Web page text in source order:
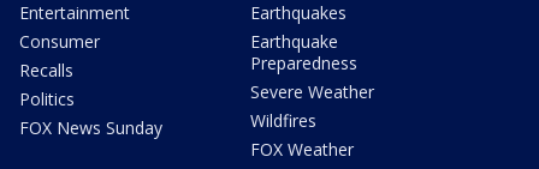
Entertainment
Consumer
Recalls
Politics
FOX News Sunday
Earthquakes
Earthquake
Preparedness
Severe Weather
Wildfires
FOX Weather